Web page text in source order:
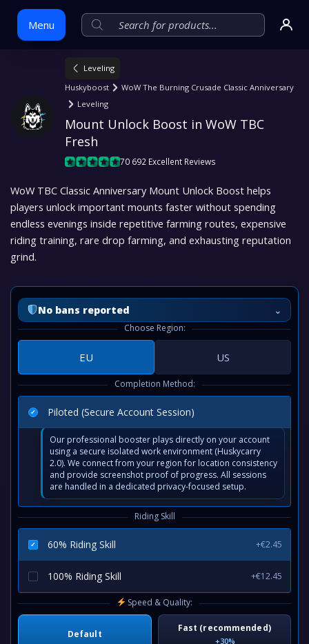
Menu
content
Leveling
Huskyboost
WoW The Burning Crusade Classic Anniversary
Leveling
Mount Unlock Boost in WoW TBC
Fresh
70 692 Excellent Reviews
WoW TBC Classic Anniversary Mount Unlock Boost helps
players unlock important mounts faster without spending
endless evenings inside repetitive farming routes, expensive
riding training, rare drop farming, and exhausting reputation
grind.
No bans reported ⌄
Choose Region:
EU US
Completion Method:
Piloted (Secure Account Session)
Our professional booster plays directly on your account
using a secure isolated work environment (Huskycarry
2.0). We connect from your region for location consistency
and provide screenshot proof of progress. All sessions
are handled in a dedicated privacy-focused setup.
Riding Skill
60% Riding Skill +€2.45
100% Riding Skill +€12.45
Speed & Quality:
Default
Fast (recommended)
+30%